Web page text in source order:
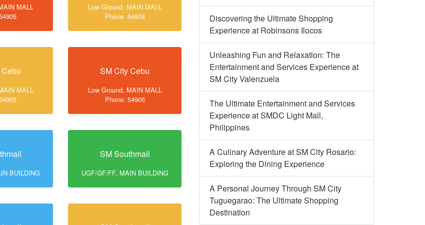
MALL
Low Ground, MAIN MALL
Phone: 54905
MALL
SM City Cebu
Low Ground, MAIN MALL
Phone: 54905
BUILDING
SM Southmall
UGF/GF/FF, MAIN BUILDING
Discovering the Ultimate Shopping
Experience at Robinsons Ilocos
Unleashing Fun and Relaxation: The
Entertainment and Services Experience at
SM City Valenzuela
The Ultimate Entertainment and Services
Experience at SMDC Light Mall,
Philippines
A Culinary Adventure at SM City Rosario:
Exploring the Dining Experience
A Personal Journey Through SM City
Tuguegarao: The Ultimate Shopping
Destination